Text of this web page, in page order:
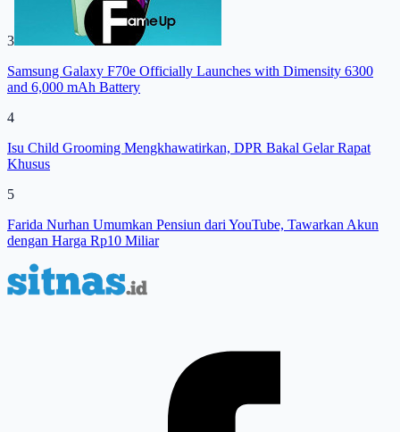
3
Samsung Galaxy F70e Officially Launches with Dimensity 6300
and 6,000 mAh Battery
4
Isu Child Grooming Mengkhawatirkan, DPR Bakal Gelar Rapat
Khusus
5
Farida Nurhan Umumkan Pensiun dari YouTube, Tawarkan Akun
dengan Harga Rp10 Miliar